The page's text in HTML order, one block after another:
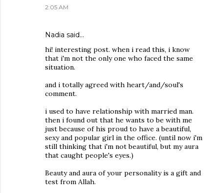
2:05 AM
Nadia said…
hi! interesting post. when i read this, i know
that i'm not the only one who faced the same
situation.
and i totally agreed with heart/and/soul's
comment.
i used to have relationship with married man.
then i found out that he wants to be with me
just because of his proud to have a beautiful,
sexy and popular girl in the office. (until now i'm
still thinking that i'm not beautiful, but my aura
that caught people's eyes.)
Beauty and aura of your personality is a gift and
test from Allah.